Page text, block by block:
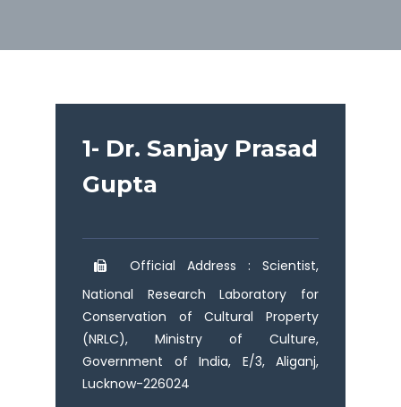
1- Dr. Sanjay Prasad
Gupta
Official Address : Scientist,
National Research Laboratory for
Conservation of Cultural Property
(NRLC), Ministry of Culture,
Government of India, E/3, Aliganj,
Lucknow-226024